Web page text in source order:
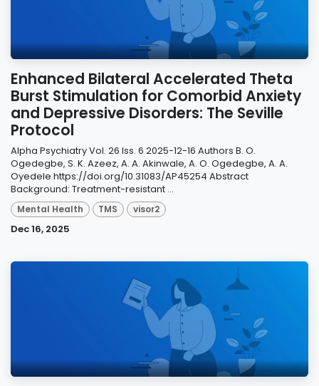
Enhanced Bilateral Accelerated Theta
Burst Stimulation for Comorbid Anxiety
and Depressive Disorders: The Seville
Protocol
Alpha Psychiatry Vol. 26 Iss. 6 2025-12-16 Authors B. O.
Ogedegbe, S. K. Azeez, A. A. Akinwale, A. O. Ogedegbe, A. A.
Oyedele https://doi.org/10.31083/AP45254 Abstract
Background: Treatment-resistant ...
Mental Health TMS visor2
Dec 16, 2025